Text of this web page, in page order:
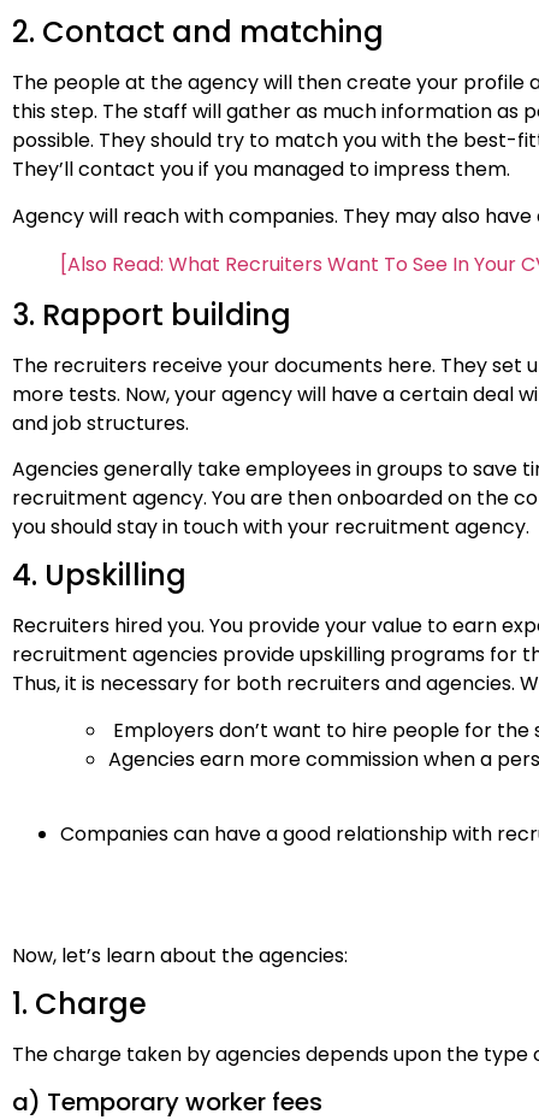
2. Contact and matching
The people at the agency will then create your profile
this step. The staff will gather as much information as
possible. They should try to match you with the best-
They’ll contact you if you managed to impress them.
Agency will reach with companies. They may also
[Also Read: What Recruiters Want To See In Your
3. Rapport building
The recruiters receive your documents here. They set
more tests. Now, your agency will have a certain deal
and job structures.
Agencies generally take employees in groups to save
recruitment agency. You are then onboarded on the
you should stay in touch with your recruitment agency.
4. Upskilling
Recruiters hired you. You provide your value to earn
recruitment agencies provide upskilling programs for
Thus, it is necessary for both recruiters and agencies.
Employers don’t want to hire people for
Agencies earn more commission when a
Companies can have a good relationship with
Now, let’s learn about the agencies:
1. Charge
The charge taken by agencies depends upon the type
a) Temporary worker fees